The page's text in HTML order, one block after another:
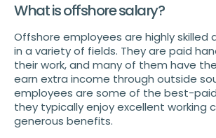
What is offshore salary?
Offshore employees are highly skilled
in a variety of fields. They are paid
their work, and many of them have
earn extra income through outside
employees are some of the best-paid
they typically enjoy excellent working
generous benefits.